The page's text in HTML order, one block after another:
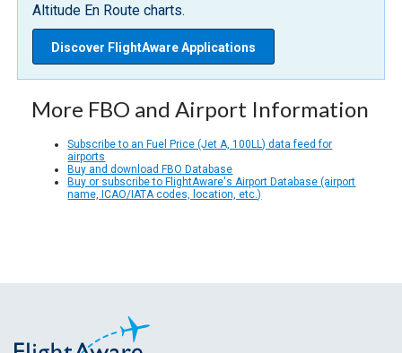
Altitude En Route charts.
Discover FlightAware Applications
More FBO and Airport Information
Subscribe to an Fuel Price (Jet A, 100LL) data feed for
airports
Buy and download FBO Database
Buy or subscribe to FlightAware's Airport Database (airport
name, ICAO/IATA codes, location, etc.)